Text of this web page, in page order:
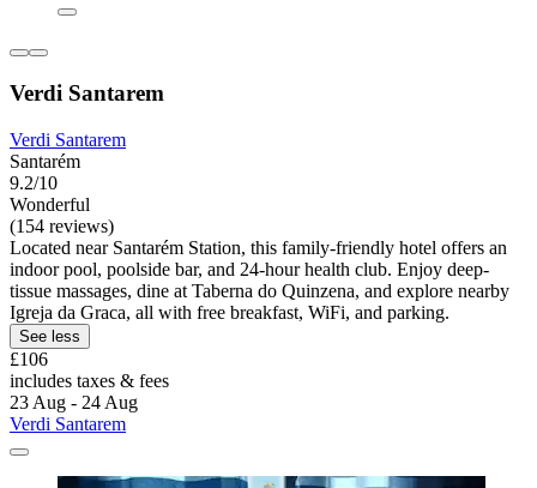
Verdi Santarem
Verdi Santarem
Santarém
9.2/10
Wonderful
(154 reviews)
Located near Santarém Station, this family-friendly hotel offers an
indoor pool, poolside bar, and 24-hour health club. Enjoy deep-
tissue massages, dine at Taberna do Quinzena, and explore nearby
Igreja da Graca, all with free breakfast, WiFi, and parking.
See less
£106
includes taxes & fees
23 Aug - 24 Aug
Verdi Santarem